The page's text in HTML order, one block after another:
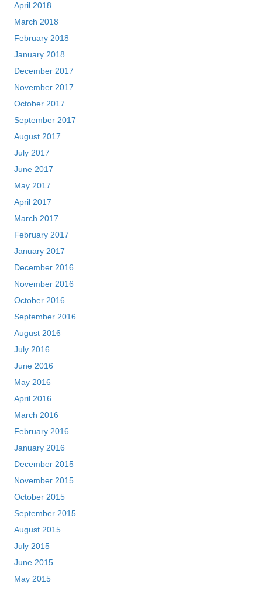
April 2018
March 2018
February 2018
January 2018
December 2017
November 2017
October 2017
September 2017
August 2017
July 2017
June 2017
May 2017
April 2017
March 2017
February 2017
January 2017
December 2016
November 2016
October 2016
September 2016
August 2016
July 2016
June 2016
May 2016
April 2016
March 2016
February 2016
January 2016
December 2015
November 2015
October 2015
September 2015
August 2015
July 2015
June 2015
May 2015